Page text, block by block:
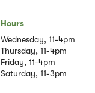
Hours
Wednesday, 11-4pm
Thursday, 11-4pm
Friday, 11-4pm
Saturday, 11-3pm